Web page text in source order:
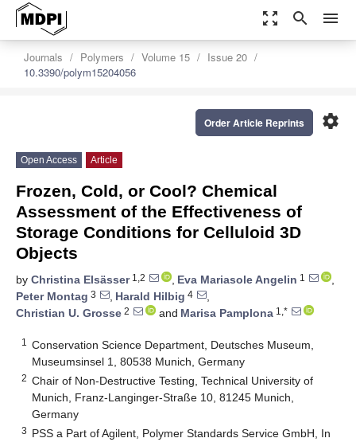
zoom_out_map search menu
Journals Polymers Volume 15
Issue 20
10.3390/polym15204056
settings
Order Article Reprints
Open Access Article
Frozen, Cold, or Cool? Chemical
Assessment of the Effectiveness of
Storage Conditions for Celluloid 3D
Objects
by Christina Elsässer1,2 , Eva Mariasole Angelin 1
,
Peter Montag 3 , Harald Hilbig 4
,
Christian U. Grosse 2 and Marisa Pamplona 1,*
1
Conservation Science Department, Deutsches Museum,
Museumsinsel 1, 80538 Munich, Germany
2 Chair of Non-Destructive Testing, Technical University of
Munich, Franz-Langinger-Straße 10, 81245 Munich,
Germany
3 PSS a Part of Agilent, Polymer Standards Service GmbH, In